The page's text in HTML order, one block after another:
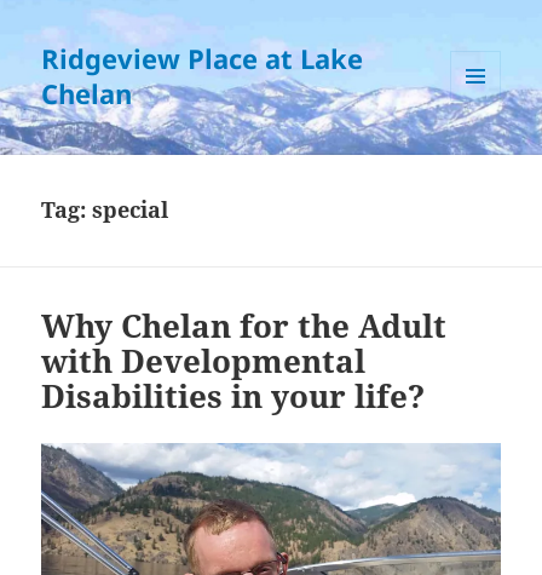
Ridgeview Place at Lake
Chelan
MENU
AND
WIDGETS
Tag:special
Why Chelan for the Adult
with Developmental
Disabilities in your life?